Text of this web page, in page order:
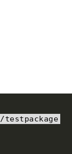
/testpackage